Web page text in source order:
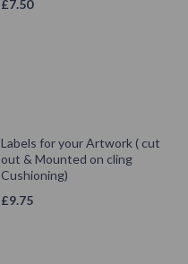
£7.50
Labels for your Artwork ( cut
out & Mounted on cling
Cushioning)
£9.75